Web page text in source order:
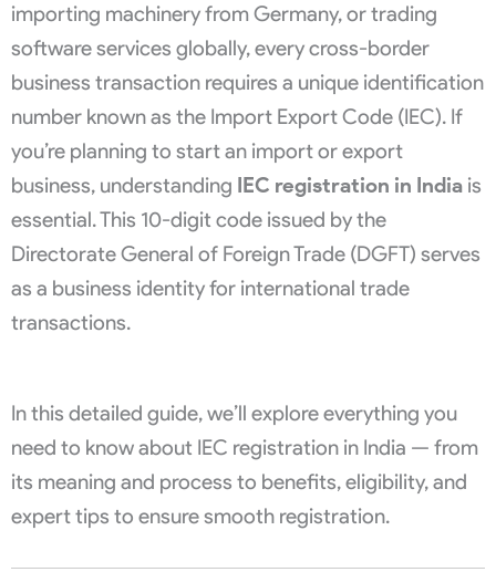
importing machinery from Germany, or trading
software services globally, every cross-border
business transaction requires a unique identification
number known as the Import Export Code (IEC). If
you’re planning to start an import or export
business, understanding IEC registration in India is
essential. This 10-digit code issued by the
Directorate General of Foreign Trade (DGFT) serves
as a business identity for international trade
transactions.
In this detailed guide, we’ll explore everything you
need to know about IEC registration in India — from
its meaning and process to benefits, eligibility, and
expert tips to ensure smooth registration.